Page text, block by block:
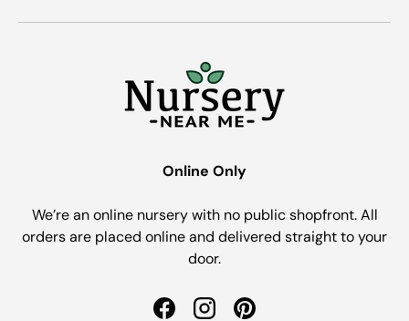
Online Only
We’re an online nursery with no public shopfront. All
orders are placed online and delivered straight to your
door.